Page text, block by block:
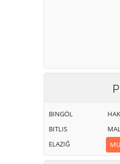
BINGÖL
BITLIS
ELAZIĞ